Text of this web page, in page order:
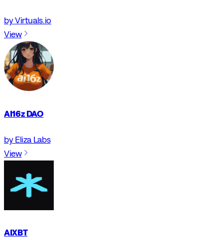
by Virtuals.io
View
AI16z DAO
by Eliza Labs
View
AIXBT